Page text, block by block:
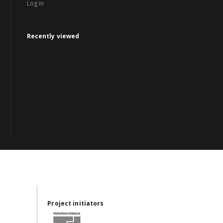
Log in
Recently viewed
Project initiators